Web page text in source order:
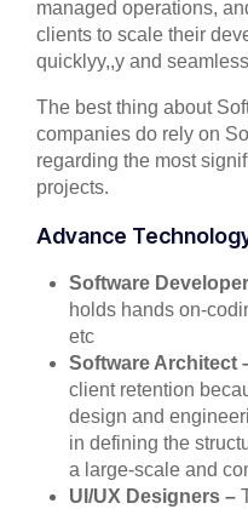
managed operations,
clients to scale their
quicklyy,,y and
The best thing about
companies do rely on
regarding the most
projects.
Advance
Software
holds hands on-
etc
Software Architect
client retention
design and
in defining the
a large-scale and
UI/UX Designers –